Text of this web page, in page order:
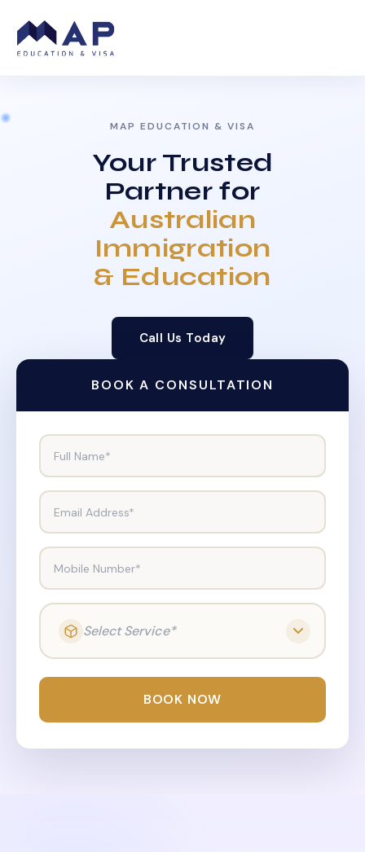
MAP EDUCATION & VISA
Your Trusted
Partner for
Australian
Immigration
& Education
Call Us Today
BOOK A CONSULTATION
Full Name*
Email Address*
Mobile Number*
Select Service*
BOOK NOW